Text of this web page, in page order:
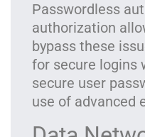
Passwordless
authorization
bypass these
for secure logins
secure user
use of advanced